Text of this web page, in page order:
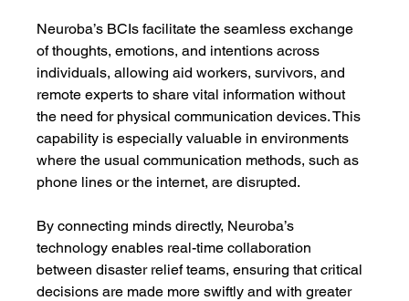
Neuroba’s BCIs facilitate the seamless exchange
of thoughts, emotions, and intentions across
individuals, allowing aid workers, survivors, and
remote experts to share vital information without
the need for physical communication devices. This
capability is especially valuable in environments
where the usual communication methods, such as
phone lines or the internet, are disrupted.
By connecting minds directly, Neuroba’s
technology enables real-time collaboration
between disaster relief teams, ensuring that critical
decisions are made more swiftly and with greater